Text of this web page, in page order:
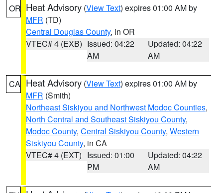
OR Heat Advisory (View Text) expires 01:00 AM by
MFR (TD)
Central Douglas County, in OR
VTEC# 4 (EXB) Issued: 04:22
AM
Updated: 04:22
AM
CA Heat Advisory (View Text) expires 01:00 AM by
MFR (Smith)
Northeast Siskiyou and Northwest Modoc Counties,
North Central and Southeast Siskiyou County,
Modoc County, Central Siskiyou County, Western
Siskiyou County, in CA
VTEC# 4 (EXT) Issued: 01:00
PM
Updated: 04:22
AM